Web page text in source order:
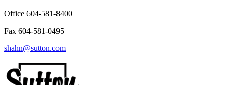
Office 604-581-8400
Fax 604-581-0495
shahn@sutton.com